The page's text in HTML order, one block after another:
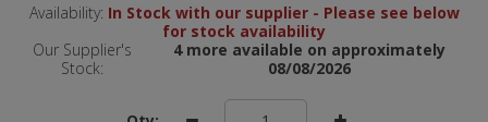
Availability: In Stock with our supplier - Please see below
for stock availability
Our Supplier's
Stock:
4 more available on approximately
08/08/2026